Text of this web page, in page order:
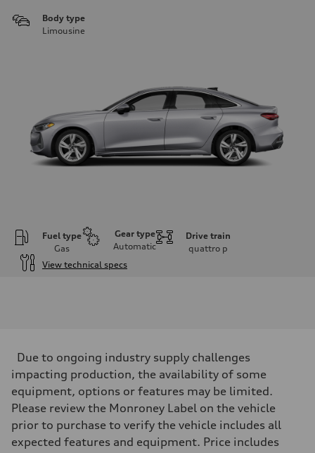
Body type
Limousine
Fuel type
Gas
Gear type
Automatic
Drive train
quattro p
View technical specs
268 hp HP
Max. torque
295 lb-ft@rpm
Driveline
Transmission
Suspension
Front
Due to ongoing industry supply challenges
impacting production, the availability of some
equipment, options or features may be limited.
Please review the Monroney Label on the vehicle
prior to purchase to verify the vehicle includes all
expected features and equipment. Price includes